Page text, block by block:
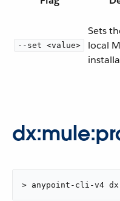
--set <value>
Sets
local
> anypoint-cli-v4